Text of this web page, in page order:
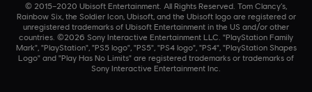
© 2015–2020 Ubisoft Entertainment. All Rights Reserved. Tom Clancy’s,
Rainbow Six, the Soldier Icon, Ubisoft, and the Ubisoft logo are registered or
unregistered trademarks of Ubisoft Entertainment in the US and/or other
countries. ©2026 Sony Interactive Entertainment LLC. "PlayStation Family
Mark", "PlayStation", "PS5 logo", "PS5", "PS4 logo", "PS4", "PlayStation Shapes
Logo" and "Play Has No Limits" are registered trademarks or trademarks of
Sony Interactive Entertainment Inc.